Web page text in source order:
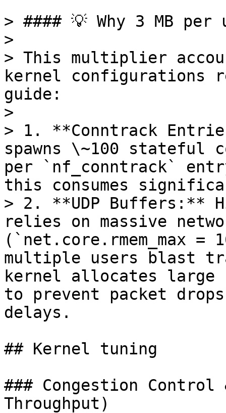
> #### 💡 Why 3 MB per
>
> This multiplier
kernel configurations
guide:
>
> 1. **Conntrack
spawns \~100 stateful
per `nf_conntrack`
this consumes
> 2. **UDP Buffers:**
relies on massive
(`net.core.rmem_max =
multiple users blast
kernel allocates
to prevent packet
delays.
## Kernel tuning
### Congestion Control
Throughput)